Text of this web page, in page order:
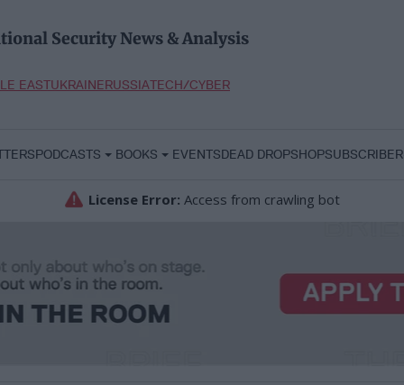
Security News & Analysis
EASTUKRAINERUSSIATECH/CYBER
PODCASTS BOOKS EVENTSDEAD DROPSHOP